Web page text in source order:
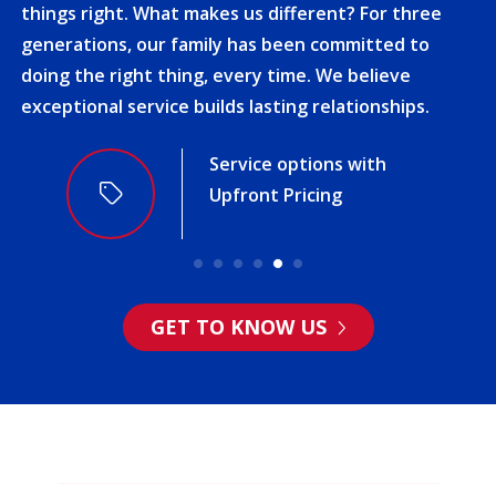
things right. What makes us different? For three
generations, our family has been committed to
doing the right thing, every time. We believe
exceptional service builds lasting relationships.
Award-Winning Service
GET TO KNOW US